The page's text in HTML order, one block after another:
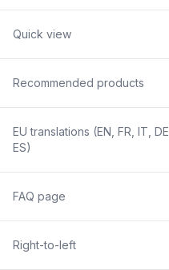
Quick view
Recommended products
EU translations (EN, FR, IT, DE,
ES)
FAQ page
Right-to-left